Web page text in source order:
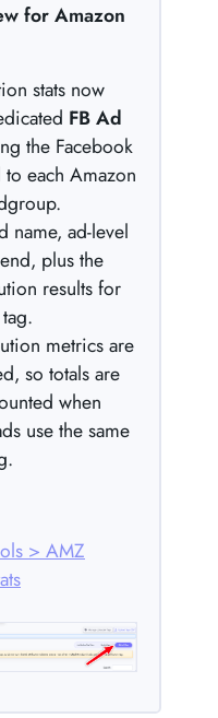
for Amazon
stats now
FB Ad
the Facebook
each Amazon
name, ad-level
plus the
results for
metrics are
so totals are
when
use the same
> AMZ